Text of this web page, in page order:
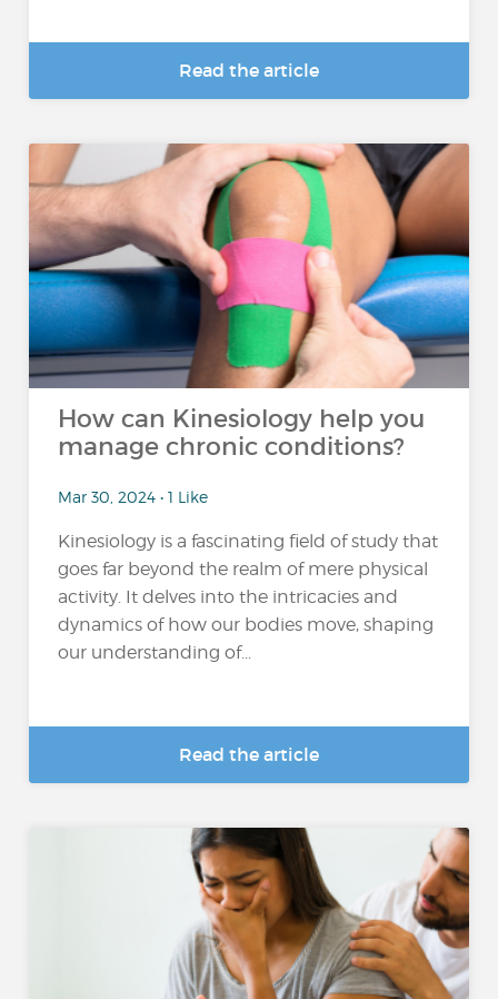
Read the article
How can Kinesiology help you
manage chronic conditions?
Mar 30, 2024 • 1 Like
Kinesiology is a fascinating field of study that
goes far beyond the realm of mere physical
activity. It delves into the intricacies and
dynamics of how our bodies move, shaping
our understanding of...
Read the article